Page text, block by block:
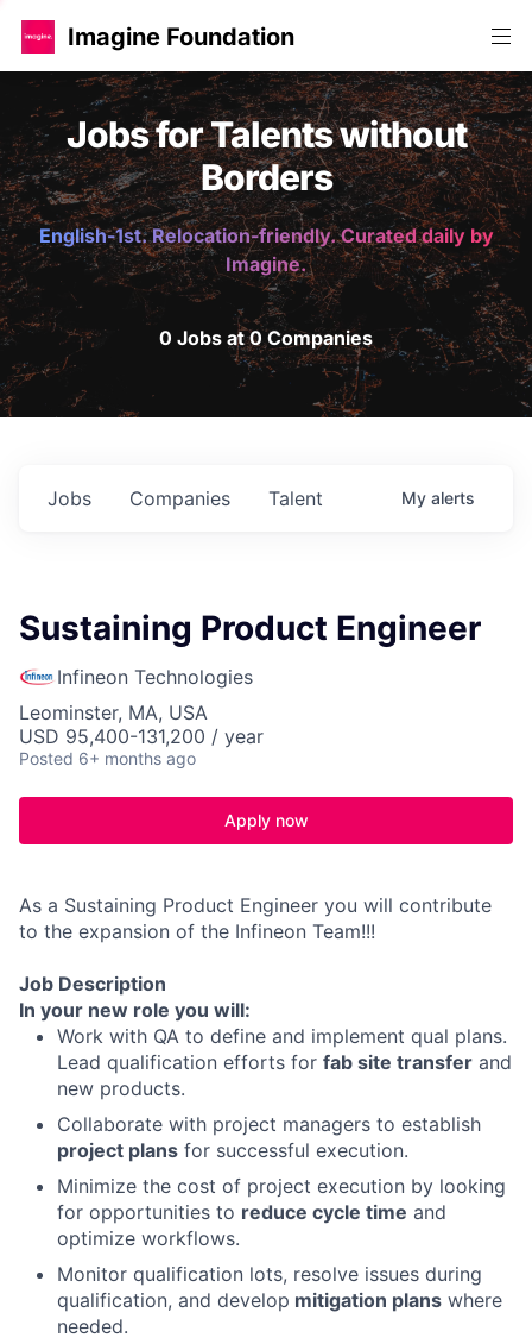
Imagine Foundation
Jobs for Talents without
Borders
English-1st. Relocation-friendly. Curated daily by
Imagine.
0 Jobs at 0 Companies
Jobs Companies Talent My alerts
Sustaining Product Engineer
Infineon Technologies
Leominster, MA, USA
USD 95,400-131,200 / year
Posted 6+ months ago
Apply now
As a Sustaining Product Engineer you will contribute
to the expansion of the Infineon Team!!!
Job Description
In your new role you will:
Work with QA to define and implement qual plans.
Lead qualification efforts for fab site transfer and
new products.
Collaborate with project managers to establish
project plans for successful execution.
Minimize the cost of project execution by looking
for opportunities to reduce cycle time and
optimize workflows.
Monitor qualification lots, resolve issues during
qualification, and develop mitigation plans where
needed.